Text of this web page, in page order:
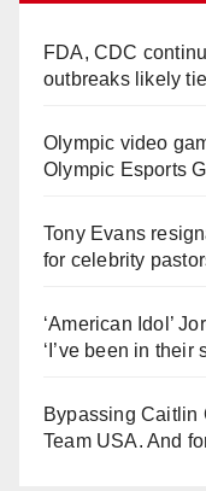
FDA, CDC
outbreaks likely
Olympic video
Olympic Esports
Tony Evans
for celebrity
‘American Idol’
‘I’ve been in their
Bypassing Caitlin
Team USA. And